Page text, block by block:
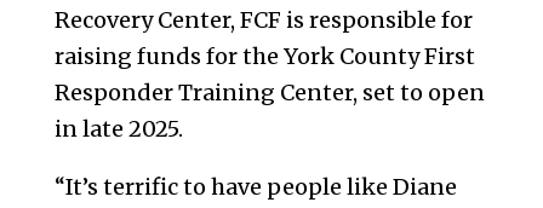
Recovery Center, FCF is responsible for
raising funds for the York County First
Responder Training Center, set to open
in late 2025.
“It’s terrific to have people like Diane